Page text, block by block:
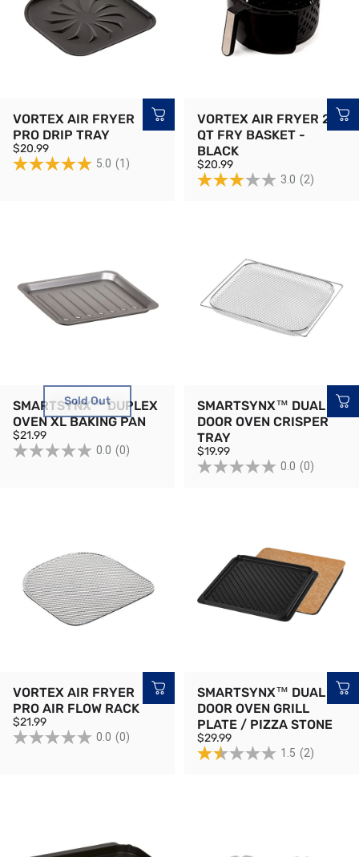
VORTEX AIR FRYER
PRO DRIP TRAY
$20.99
5.0 (1)
VORTEX AIR FRYER 2
QT FRY BASKET -
BLACK
$20.99
3.0 (2)
Sold Out
SMARTSYNX™ DUPLEX
OVEN XL BAKING PAN
$21.99
0.0 (0)
SMARTSYNX™ DUAL
DOOR OVEN CRISPER
TRAY
$19.99
0.0 (0)
VORTEX AIR FRYER
PRO AIR FLOW RACK
$21.99
0.0 (0)
SMARTSYNX™ DUAL
DOOR OVEN GRILL
PLATE / PIZZA STONE
$29.99
1.5 (2)